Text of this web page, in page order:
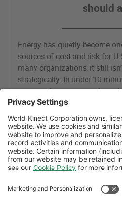
should
Energy has quietly become
sources of cost and risk for
many organizations, it still
strategically. In under 10
assess where you stand -
leaving value on the table.